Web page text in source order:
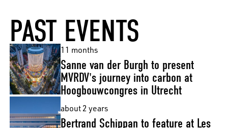
PAST EVENTS
11 months
Sanne van der Burgh to present
MVRDV's journey into carbon at
Hoogbouwcongres in Utrecht
about 2 years
Bertrand Schippan to feature at Les